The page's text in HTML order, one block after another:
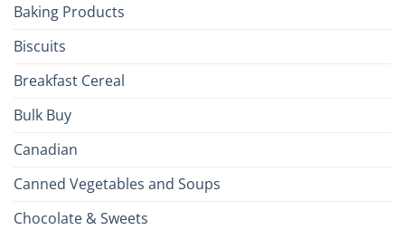
Baking Products
Biscuits
Breakfast Cereal
Bulk Buy
Canadian
Canned Vegetables and Soups
Chocolate & Sweets